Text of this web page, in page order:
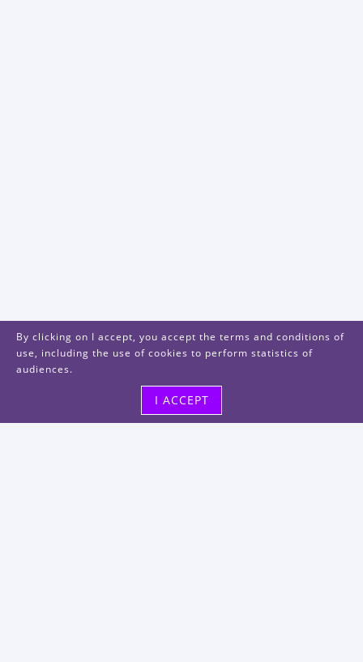
By clicking on I accept, you accept the terms and conditions of
use, including the use of cookies to perform statistics of
audiences.
I ACCEPT